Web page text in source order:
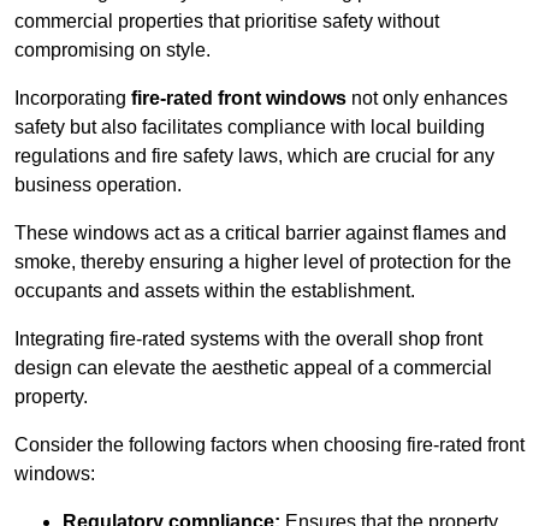
commercial properties that prioritise safety without
compromising on style.
Incorporating fire-rated front windows not only enhances
safety but also facilitates compliance with local building
regulations and fire safety laws, which are crucial for any
business operation.
These windows act as a critical barrier against flames and
smoke, thereby ensuring a higher level of protection for the
occupants and assets within the establishment.
Integrating fire-rated systems with the overall shop front
design can elevate the aesthetic appeal of a commercial
property.
Consider the following factors when choosing fire-rated front
windows: